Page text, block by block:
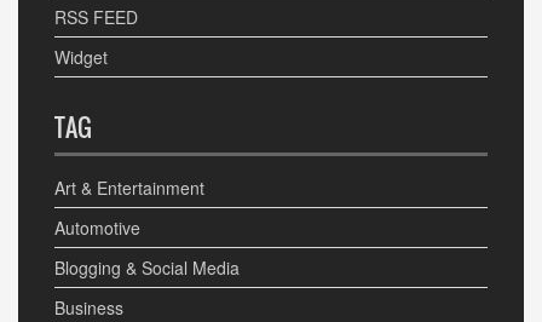
RSS FEED
Widget
TAG
Art & Entertainment
Automotive
Blogging & Social Media
Business